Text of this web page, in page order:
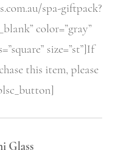
spa-giftpack?
color=”gray”
size=”st”]If
this item, please
Glass